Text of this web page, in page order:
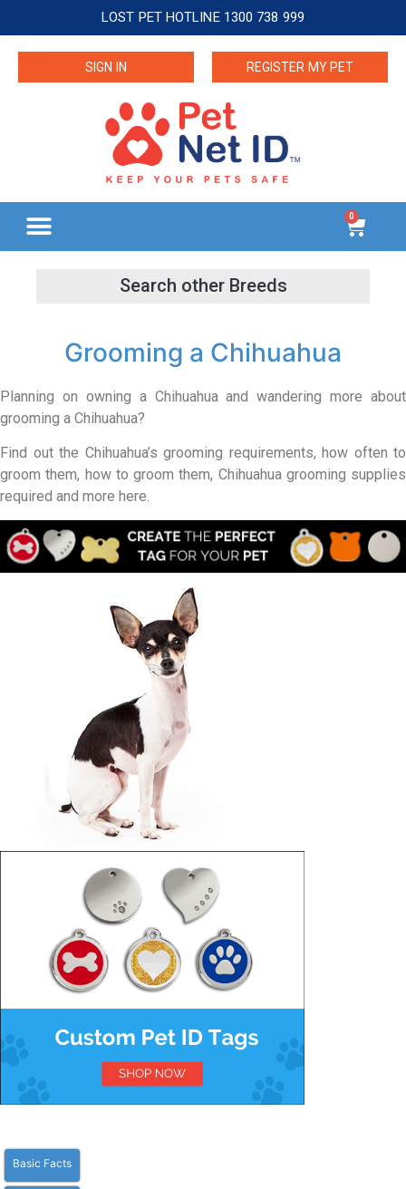
LOST PET HOTLINE 1300 738 999
SIGN IN REGISTER MY PET
0
Grooming a Chihuahua
Planning on owning a Chihuahua and wandering more about
grooming a Chihuahua?
Find out the Chihuahua’s grooming requirements, how often to
groom them, how to groom them, Chihuahua grooming supplies
required and more here.
Basic Facts